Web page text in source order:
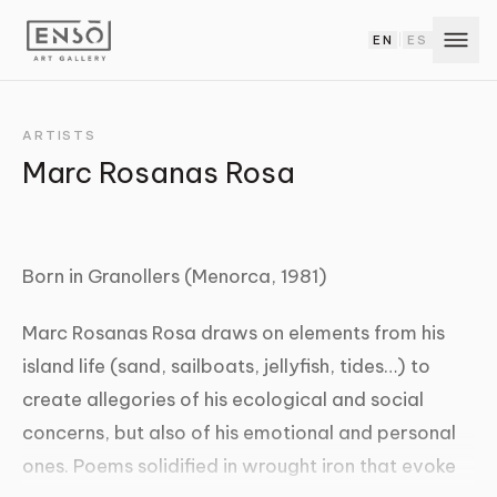
EN ES
ARTISTS
Marc Rosanas Rosa
Born in Granollers (Menorca, 1981)
Marc Rosanas Rosa draws on elements from his
island life (sand, sailboats, jellyfish, tides…) to
create allegories of his ecological and social
concerns, but also of his emotional and personal
ones. Poems solidified in wrought iron that evoke